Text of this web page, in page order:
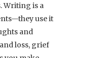
Writing is a
use it
and
loss, grief